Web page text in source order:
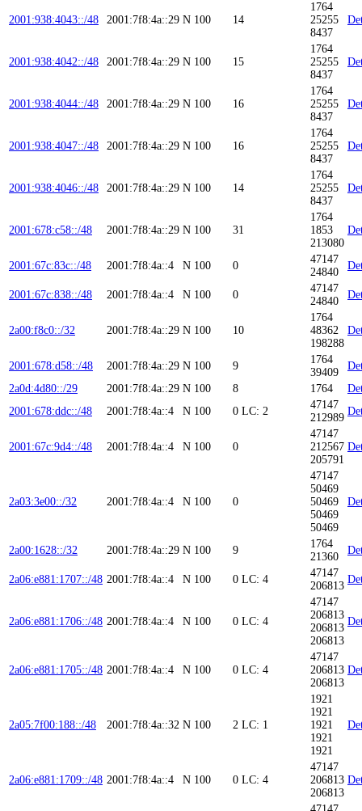
2001:938:4043::/48 2001:7f8:4a::29 N 100 14
1764
25255
8437
2001:938:4042::/48 2001:7f8:4a::29 N 100 15
1764
25255
8437
2001:938:4044::/48 2001:7f8:4a::29 N 100 16
1764
25255
8437
2001:938:4047::/48 2001:7f8:4a::29 N 100 16
1764
25255
8437
2001:938:4046::/48 2001:7f8:4a::29 N 100 14
1764
25255
8437
2001:678:c58::/48 2001:7f8:4a::29 N 100 31
1764
1853
213080
2001:67c:83c::/48 2001:7f8:4a::4 N 100 0
47147
24840
2001:67c:838::/48 2001:7f8:4a::4 N 100 0
47147
24840
2a00:f8c0::/32 2001:7f8:4a::29 N 100 10
1764
48362
198288
2001:678:d58::/48 2001:7f8:4a::29 N 100 9
1764
39409
2a0d:4d80::/29
2001:7f8:4a::29 N 100 8 1764
2001:678:ddc::/48
2001:7f8:4a::4 N 100 0 LC: 2
47147
212989
2001:67c:9d4::/48 2001:7f8:4a::4 N 100 0
47147
212567
205791
2a03:3e00::/32 2001:7f8:4a::4 N 100 0
47147
50469
50469
50469
50469
2a00:1628::/32 2001:7f8:4a::29 N 100 9
1764
21360
2a06:e881:1707::/48 2001:7f8:4a::4 N 100 0 LC: 4
47147
206813
2a06:e881:1706::/48 2001:7f8:4a::4 N 100 0 LC: 4
47147
206813
206813
206813
2a06:e881:1705::/48 2001:7f8:4a::4 N 100 0 LC: 4
47147
206813
206813
2a05:7f00:188::/48 2001:7f8:4a::32 N 100 2 LC: 1
1921
1921
1921
1921
1921
2a06:e881:1709::/48 2001:7f8:4a::4 N 100 0 LC: 4
47147
206813
206813